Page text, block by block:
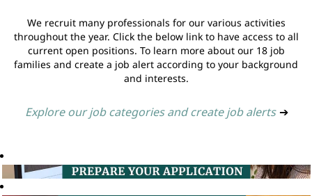
We recruit many professionals for our various activities
throughout the year. Click the below link to have access to all
current open positions. To learn more about our 18 job
families and create a job alert according to your background
and interests.
Explore our job categories and create job alerts ➔